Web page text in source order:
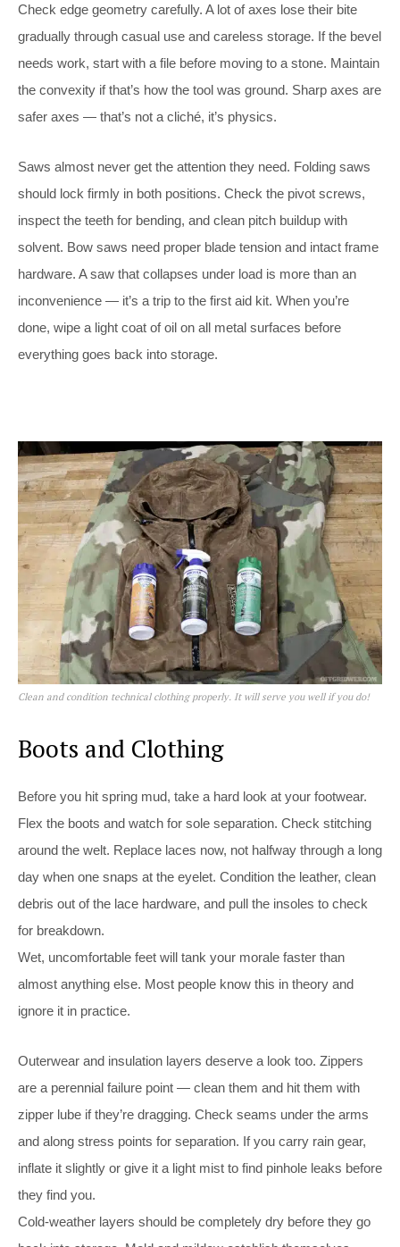
Check edge geometry carefully. A lot of axes lose their bite
gradually through casual use and careless storage. If the bevel
needs work, start with a file before moving to a stone. Maintain
the convexity if that’s how the tool was ground. Sharp axes are
safer axes — that’s not a cliché, it’s physics.
Saws almost never get the attention they need. Folding saws
should lock firmly in both positions. Check the pivot screws,
inspect the teeth for bending, and clean pitch buildup with
solvent. Bow saws need proper blade tension and intact frame
hardware. A saw that collapses under load is more than an
inconvenience — it’s a trip to the first aid kit. When you’re
done, wipe a light coat of oil on all metal surfaces before
everything goes back into storage.
Clean and condition technical clothing properly. It will serve you well if you do!
Boots and Clothing
Before you hit spring mud, take a hard look at your footwear.
Flex the boots and watch for sole separation. Check stitching
around the welt. Replace laces now, not halfway through a long
day when one snaps at the eyelet. Condition the leather, clean
debris out of the lace hardware, and pull the insoles to check
for breakdown.
Wet, uncomfortable feet will tank your morale faster than
almost anything else. Most people know this in theory and
ignore it in practice.
Outerwear and insulation layers deserve a look too. Zippers
are a perennial failure point — clean them and hit them with
zipper lube if they’re dragging. Check seams under the arms
and along stress points for separation. If you carry rain gear,
inflate it slightly or give it a light mist to find pinhole leaks before
they find you.
Cold-weather layers should be completely dry before they go